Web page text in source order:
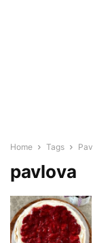
Home Tags
pavlova